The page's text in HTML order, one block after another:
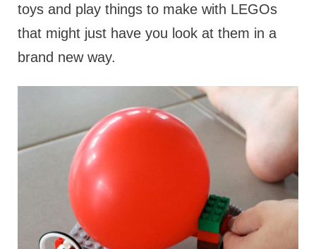
toys and play things to make with LEGOs
that might just have you look at them in a
brand new way.